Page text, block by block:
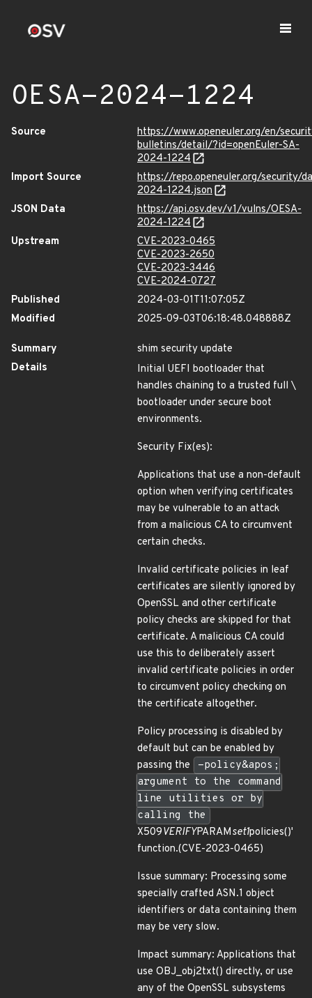
OESA-2024-1224
Source
https://www.openeuler.org/en/
bulletins/detail/?id=openEuler-SA-
2024-1224
Import Source
https://repo.openeuler.org/security/
2024-1224.json
JSON Data
https://api.osv.dev/v1/vulns/OESA-
2024-1224
Upstream
CVE-2023-0465
CVE-2023-2650
CVE-2023-3446
CVE-2024-0727
Published
2024-03-01T11:07:05Z
Modified
2025-09-03T06:18:48.048888Z
Summary
shim security update
Details
Initial UEFI bootloader that
handles chaining to a trusted full \
bootloader under secure boot
environments.
Security Fix(es):
Applications that use a non-default
option when verifying certificates
may be vulnerable to an attack
from a malicious CA to circumvent
certain checks.
Invalid certificate policies in leaf
certificates are silently ignored by
OpenSSL and other certificate
policy checks are skipped for that
certificate. A malicious CA could
use this to deliberately assert
invalid certificate policies in order
to circumvent policy checking on
the certificate altogether.
Policy processing is disabled by
default but can be enabled by
passing the
-policy&apos;
argument to the command
line utilities or by
calling the
X509VERIFYPARAMset1policies()'
function.(CVE-2023-0465)
Issue summary: Processing some
specially crafted ASN.1 object
identifiers or data containing them
may be very slow.
Impact summary: Applications that
use OBJ_obj2txt() directly, or use
any of the OpenSSL subsystems